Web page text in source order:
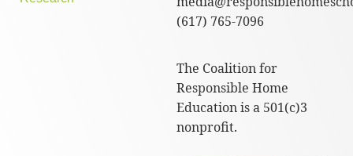
(617) 765-7096
The Coalition for
Responsible Home
Education is a 501(c)3
nonprofit.